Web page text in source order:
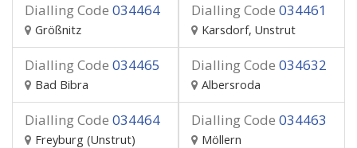
Dialling Code 034464
Größnitz
Dialling Code 034461
Karsdorf, Unstrut
Dialling Code 034465
Bad Bibra
Dialling Code 034632
Albersroda
Dialling Code 034464
Freyburg (Unstrut)
Dialling Code 034463
Möllern